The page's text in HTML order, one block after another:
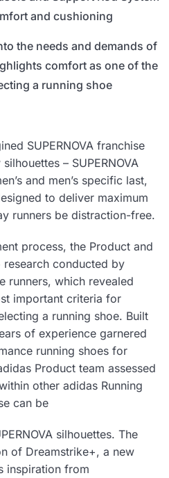
and cushioning
the needs and demands of
comfort as one of the
a running shoe
SUPERNOVA franchise
– SUPERNOVA
and men’s specific last,
to deliver maximum
runners be distraction-free.
process, the Product and
conducted by
runners, which revealed
important criteria for
a running shoe. Built
of experience garnered
running shoes for
Product team assessed
other adidas Running
can be
silhouettes. The
of Dreamstrike+, a new
inspiration from